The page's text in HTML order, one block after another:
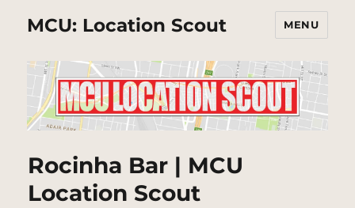
MCU: Location Scout MENU
Rocinha Bar | MCU
Location Scout